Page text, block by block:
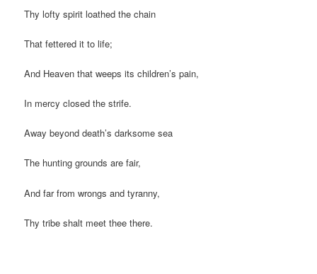
Thy lofty spirit loathed the chain
That fettered it to life;
And Heaven that weeps its children’s pain,
In mercy closed the strife.
Away beyond death’s darksome sea
The hunting grounds are fair,
And far from wrongs and tyranny,
Thy tribe shalt meet thee there.